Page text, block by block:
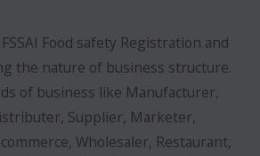
Food safety Registration and
the nature of business structure.
of business like Manufacturer,
Supplier, Marketer,
Wholesaler, Restaurant,